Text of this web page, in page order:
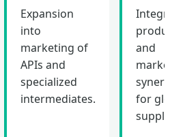
Expansion
into
marketing of
APIs and
specialized
intermediates.
and
for